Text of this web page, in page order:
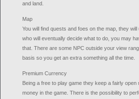
and land.
Map
You will find quests and foes on the map, they
who will eventually decide what to do, you may
that. There are some NPC outside your view
basis so you get an extra something all the time.
Premium Currency
Being a free to play game they keep a fairly
money in the game. There is the possibility to